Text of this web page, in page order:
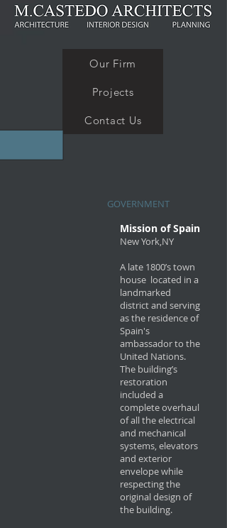
Our Firm
Projects
Contact Us
GOVERNMENT
Mission of Spain
New York,NY
A late 1800’s town
house located in a
landmarked
district and serving
as the residence of
Spain's
ambassador to the
United Nations.
The building’s
restoration
included a
complete overhaul
of all the electrical
and mechanical
systems, elevators
and exterior
envelope while
respecting the
original design of
the building.